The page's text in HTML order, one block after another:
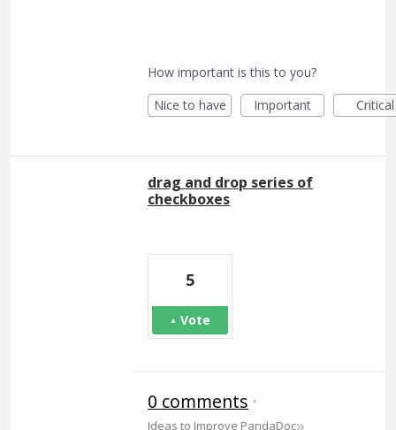
How important is this to you?
Nice to have
Important Critical
drag and drop series of
checkboxes
5
Vote
0 comments ·
Ideas to Improve PandaDoc»